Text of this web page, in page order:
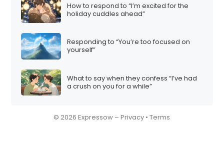
How to respond to “I’m excited for the
holiday cuddles ahead”
Responding to “You’re too focused on
yourself”
What to say when they confess “I’ve had
a crush on you for a while”
© 2026 Expressow –Privacy •Terms